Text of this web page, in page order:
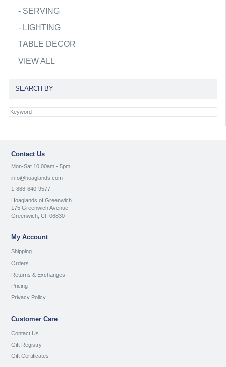
- SERVING
- LIGHTING
TABLE DECOR
VIEW ALL
SEARCH BY
Contact Us
Mon-Sat 10:00am - 5pm
info@hoaglands.com
1-888-640-9577
Hoaglands of Greenwich
175 Greenwich Avenue
Greenwich, Ct. 06830
My Account
Shipping
Orders
Returns & Exchanges
Pricing
Privacy Policy
Customer Care
Contact Us
Gift Registry
Gift Certificates